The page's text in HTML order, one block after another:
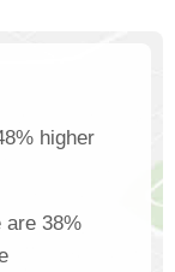
higher
are 38%